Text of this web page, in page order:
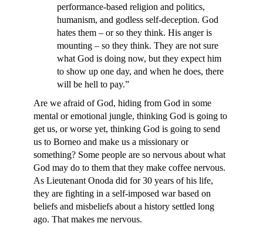
performance-based religion and politics,
humanism, and godless self-deception. God
hates them – or so they think. His anger is
mounting – so they think. They are not sure
what God is doing now, but they expect him
to show up one day, and when he does, there
will be hell to pay.”
Are we afraid of God, hiding from God in some
mental or emotional jungle, thinking God is going to
get us, or worse yet, thinking God is going to send
us to Borneo and make us a missionary or
something? Some people are so nervous about what
God may do to them that they make coffee nervous.
As Lieutenant Onoda did for 30 years of his life,
they are fighting in a self-imposed war based on
beliefs and misbeliefs about a history settled long
ago. That makes me nervous.